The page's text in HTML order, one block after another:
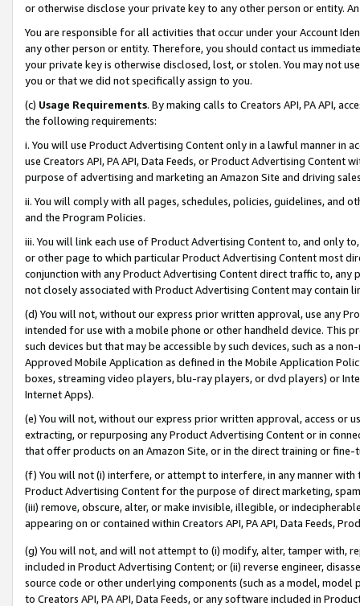
or otherwise disclose your private key to any other person or entity.
You are responsible for all activities that occur under your Account
any other person or entity. Therefore, you should contact us
your private key is otherwise disclosed, lost, or stolen. You may not
you or that we did not specifically assign to you.
(c) Usage Requirements. By making calls to Creators API, PA API,
the following requirements:
i. You will use Product Advertising Content only in a lawful manner in
use Creators API, PA API, Data Feeds, or Product Advertising
purpose of advertising and marketing an Amazon Site and driving
ii. You will comply with all pages, schedules, policies, guidelines, and
and the Program Policies.
iii. You will link each use of Product Advertising Content to, and only
or other page to which particular Product Advertising Content most
conjunction with any Product Advertising Content direct traffic to,
not closely associated with Product Advertising Content may contain
(d) You will not, without our express prior written approval, use any
intended for use with a mobile phone or other handheld device. This
such devices but that may be accessible by such devices, such as a
Approved Mobile Application as defined in the Mobile Application
boxes, streaming video players, blu-ray players, or dvd players) or
Internet Apps).
(e) You will not, without our express prior written approval, access or
extracting, or repurposing any Product Advertising Content or in
that offer products on an Amazon Site, or in the direct training or
(f) You will not (i) interfere, or attempt to interfere, in any manner
Product Advertising Content for the purpose of direct marketing,
(iii) remove, obscure, alter, or make invisible, illegible, or
appearing on or contained within Creators API, PA API, Data Feeds,
(g) You will not, and will not attempt to (i) modify, alter, tamper with,
included in Product Advertising Content; or (ii) reverse engineer,
source code or other underlying components (such as a model,
to Creators API, PA API, Data Feeds, or any software included in